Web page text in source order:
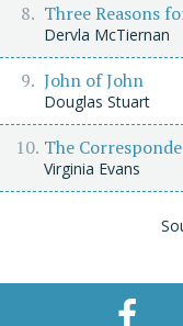
Three Reasons
Dervla McTiernan
John of John
Douglas Stuart
The
Virginia Evans